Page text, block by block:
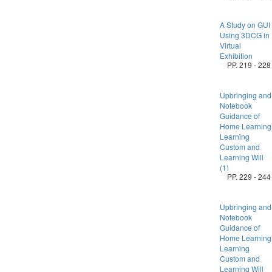
A Study on GUI
Using 3DCG in
Virtual
Exhibition
PP. 219 - 228
Upbringing and
Notebook
Guidance of
Home
Learning
Custom and
Learning Will
(1)
PP. 229 - 244
Upbringing and
Notebook
Guidance of
Home
Learning
Custom and
Learning Will